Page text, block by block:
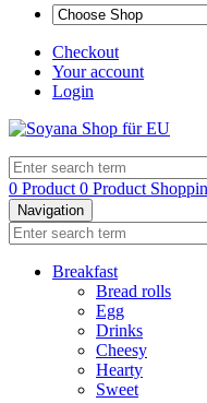
Checkout
Your account
Login
0 Product 0 Product
Navigation
Breakfast
Bread rolls
Egg
Drinks
Cheesy
Hearty
Sweet